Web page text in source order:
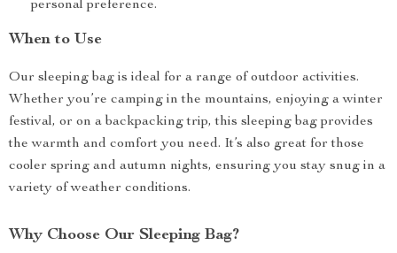
personal preference.
When to Use
Our sleeping bag is ideal for a range of outdoor activities.
Whether you’re camping in the mountains, enjoying a winter
festival, or on a backpacking trip, this sleeping bag provides
the warmth and comfort you need. It’s also great for those
cooler spring and autumn nights, ensuring you stay snug in a
variety of weather conditions.
Why Choose Our Sleeping Bag?